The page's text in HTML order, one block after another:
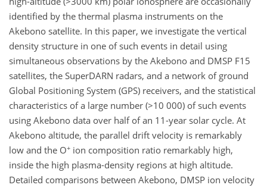
identified by the thermal plasma instruments on the
Akebono satellite. In this paper, we investigate the vertical
density structure in one of such events in detail using
simultaneous observations by the Akebono and DMSP F15
satellites, the SuperDARN radars, and a network of ground
Global Positioning System (GPS) receivers, and the statistical
characteristics of a large number (>10 000) of such events
using Akebono data over half of an 11-year solar cycle. At
Akebono altitude, the parallel drift velocity is remarkably
low and the O+ ion composition ratio remarkably high,
inside the high plasma-density regions at high altitude.
Detailed comparisons between Akebono, DMSP ion velocity